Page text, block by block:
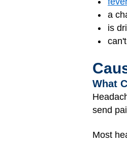
a
is
What
send
Most